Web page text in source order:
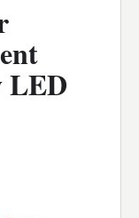
LED